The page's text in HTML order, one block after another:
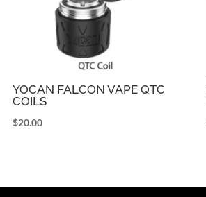
YOCAN FALCON VAPE QTC
COILS
$20.00